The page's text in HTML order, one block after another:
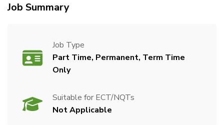
Job Summary
Job Type
Part Time, Permanent, Term Time
Only
Suitable for ECT/NQTs
Not Applicable